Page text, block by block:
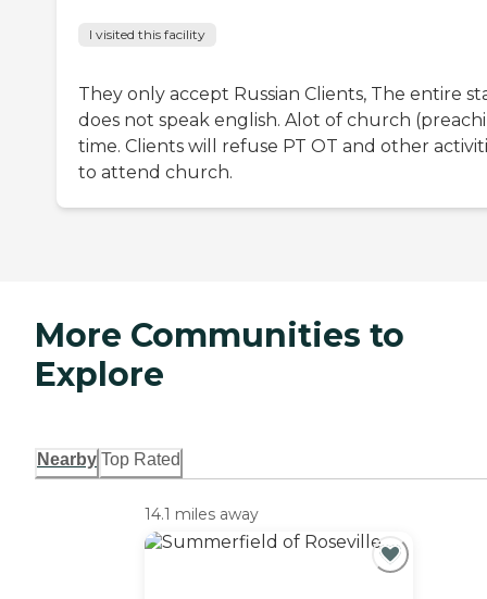
I visited this facility
They only accept Russian Clients, The entire
does not speak english. Alot of church
time. Clients will refuse PT OT and other
to attend church.
More Communities to
Explore
Nearby Top Rated
14.1 miles away